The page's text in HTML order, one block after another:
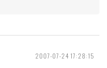
2007-07-24 17:28:15